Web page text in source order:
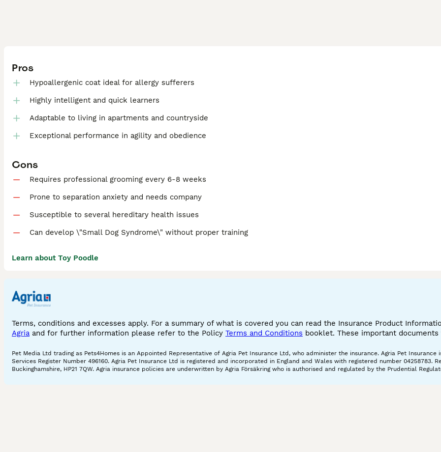
Pros
Hypoallergenic coat ideal for allergy sufferers
Highly intelligent and quick learners
Adaptable to living in apartments and countryside
Exceptional performance in agility and obedience
Cons
Requires professional grooming every 6-8 weeks
Prone to separation anxiety and needs company
Susceptible to several hereditary health issues
Can develop \"Small Dog Syndrome\" without proper training
Learn about Toy Poodle
Terms, conditions and excesses apply. For a summary of what is covered you can read the Insurance Product
Agria and for further information please refer to the Policy Terms and Conditions booklet. These important
Pet Media Ltd trading as Pets4Homes is an Appointed Representative of Agria Pet Insurance Ltd, who administer the insurance. Agria Pet
Services Register Number 496160. Agria Pet Insurance Ltd is registered and incorporated in England and Wales with registered number 04258783.
Buckinghamshire, HP21 7QW. Agria insurance policies are underwritten by Agria Försäkring who is authorised and regulated by the Prudential